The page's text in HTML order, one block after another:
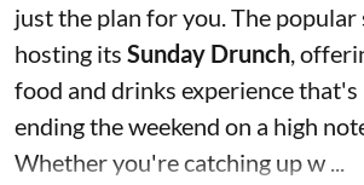
just the plan for you. The popular
hosting its Sunday Drunch ,
food and drinks experience
ending the weekend on a high
Whether you're catching up w ...